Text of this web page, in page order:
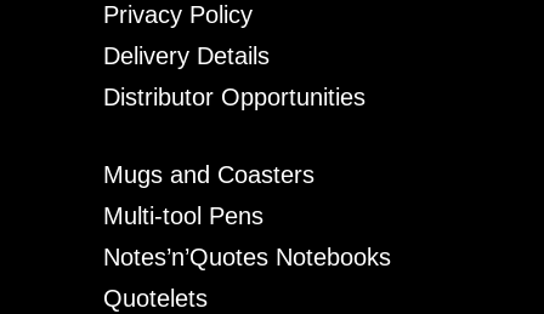
Privacy Policy
Delivery Details
Distributor Opportunities
Mugs and Coasters
Multi-tool Pens
Notes’n’Quotes Notebooks
Quotelets